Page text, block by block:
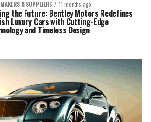
& SUPPLIERS 11 months ago
the Future: Bentley Motors Redefines
Luxury Cars with Cutting-Edge
and Timeless Design